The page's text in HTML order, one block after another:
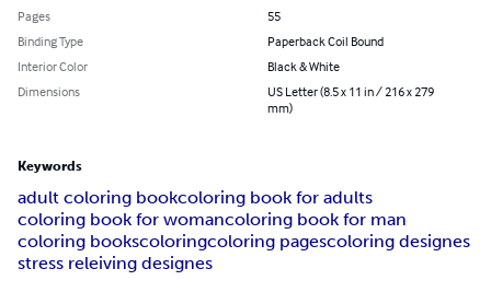
Pages
55
Binding Type
Paperback Coil Bound
Interior Color
Black & White
Dimensions
US Letter (8.5 x 11 in / 216 x 279
mm)
Keywords
adult coloring bookcoloring book for adults
coloring book for womancoloring book for man
coloring bookscoloringcoloring pagescoloring designes
stress releiving designes